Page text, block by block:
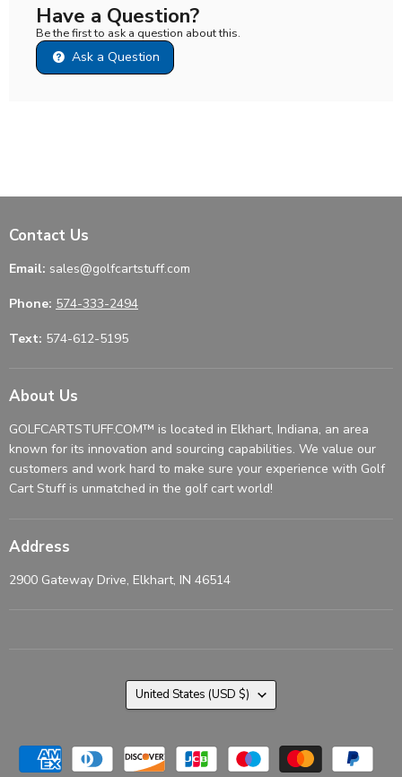
Have a Question?
Be the first to ask a question about this.
Ask a Question
Contact Us
Email: sales@golfcartstuff.com
Phone: 574-333-2494
Text: 574-612-5195
About Us
GOLFCARTSTUFF.COM™ is located in Elkhart, Indiana, an area
known for its innovation and sourcing capabilities. We value our
customers and work hard to make sure your experience with Golf
Cart Stuff is unmatched in the golf cart world!
Address
2900 Gateway Drive, Elkhart, IN 46514
Country
United States (USD $)